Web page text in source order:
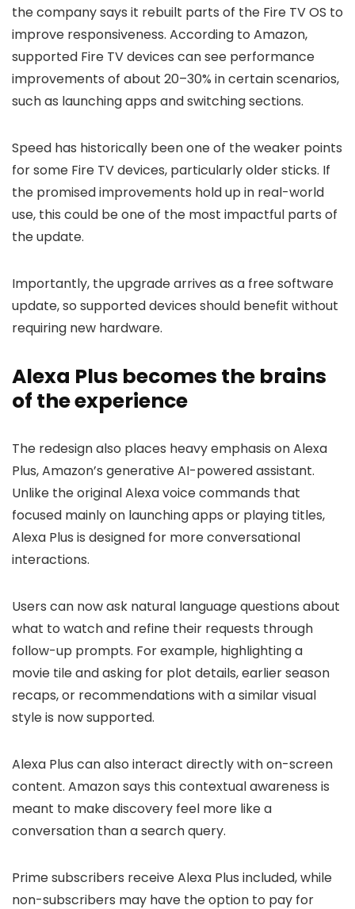
the company says it rebuilt parts of the Fire TV OS to
improve responsiveness. According to Amazon,
supported Fire TV devices can see performance
improvements of about 20–30% in certain scenarios,
such as launching apps and switching sections.
Speed has historically been one of the weaker points
for some Fire TV devices, particularly older sticks. If
the promised improvements hold up in real-world
use, this could be one of the most impactful parts of
the update.
Importantly, the upgrade arrives as a free software
update, so supported devices should benefit without
requiring new hardware.
Alexa Plus becomes the brains
of the experience
The redesign also places heavy emphasis on Alexa
Plus, Amazon’s generative AI-powered assistant.
Unlike the original Alexa voice commands that
focused mainly on launching apps or playing titles,
Alexa Plus is designed for more conversational
interactions.
Users can now ask natural language questions about
what to watch and refine their requests through
follow-up prompts. For example, highlighting a
movie tile and asking for plot details, earlier season
recaps, or recommendations with a similar visual
style is now supported.
Alexa Plus can also interact directly with on-screen
content. Amazon says this contextual awareness is
meant to make discovery feel more like a
conversation than a search query.
Prime subscribers receive Alexa Plus included, while
non-subscribers may have the option to pay for